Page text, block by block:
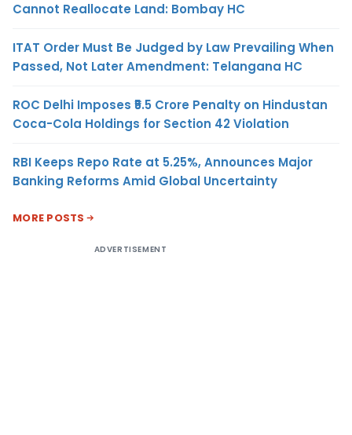
Cannot Reallocate Land: Bombay HC
ITAT Order Must Be Judged by Law Prevailing When
Passed, Not Later Amendment: Telangana HC
ROC Delhi Imposes ₹5.5 Crore Penalty on Hindustan
Coca-Cola Holdings for Section 42 Violation
RBI Keeps Repo Rate at 5.25%, Announces Major
Banking Reforms Amid Global Uncertainty
MORE POSTS
ADVERTISEMENT